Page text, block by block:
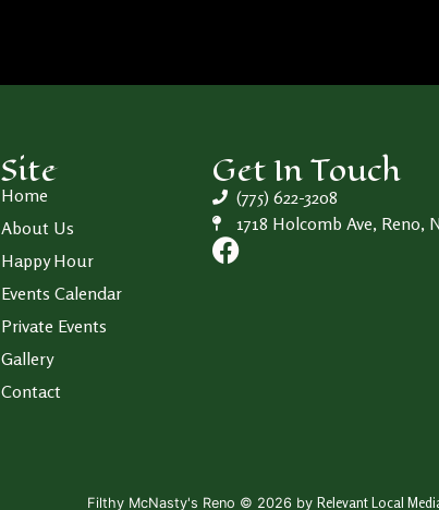
Site
Home
About Us
Happy Hour
Events Calendar
Private Events
Gallery
Contact
Get In Touch
(775) 622-3208
1718 Holcomb Ave, Reno,
Filthy McNasty's Reno © 2026 by Relevant Local